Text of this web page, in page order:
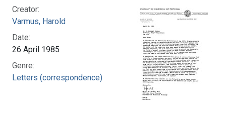
Creator:
Varmus, Harold
Date:
26 April 1985
Genre:
Letters (correspondence)